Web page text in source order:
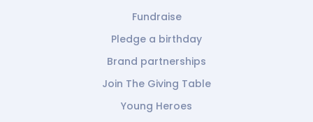
Fundraise
Pledge a birthday
Brand partnerships
Join The Giving Table
Young Heroes